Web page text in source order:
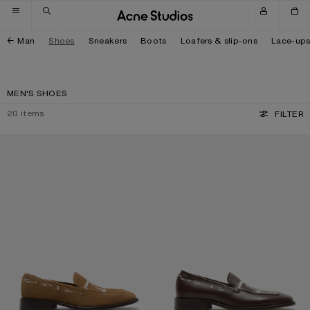
Skip to navigation
Skip to main content
Skip to footer
Man Shoes Sneakers Boots Loafers & slip-ons Lace-ups
MEN'S SHOES
20 items FILTER